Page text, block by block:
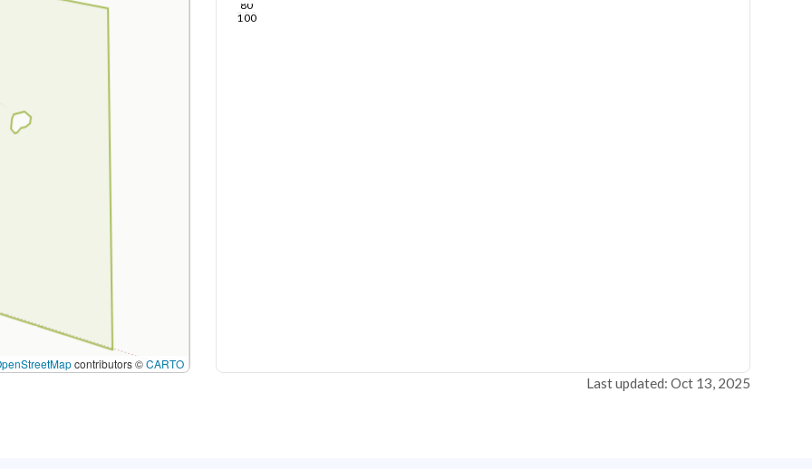
contributors ©CARTO
80
100
Last updated: Oct 13, 2025